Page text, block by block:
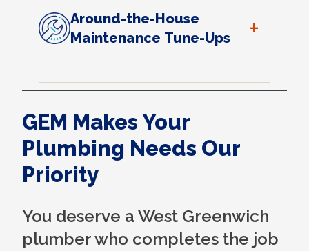
Around-the-House
Maintenance Tune-Ups
+
GEM Makes Your
Plumbing Needs Our
Priority
You deserve a West Greenwich
plumber who completes the job